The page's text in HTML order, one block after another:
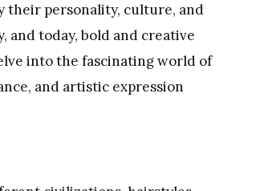
their personality, culture, and
and today, bold and creative
into the fascinating world of
and artistic expression